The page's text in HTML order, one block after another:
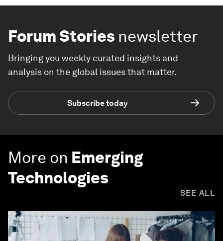
Forum Stories newsletter
Bringing you weekly curated insights and
analysis on the global issues that matter.
Subscribe today
More on Emerging
Technologies
SEE ALL